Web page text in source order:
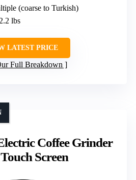
(coarse to Turkish)
lbs
LATEST PRICE
Full Breakdown
Coffee Grinder
Screen